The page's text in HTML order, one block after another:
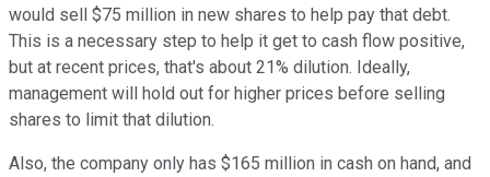
would sell $75 million in new shares to help pay that debt.
This is a necessary step to help it get to cash flow positive,
but at recent prices, that's about 21% dilution. Ideally,
management will hold out for higher prices before selling
shares to limit that dilution.
Also, the company only has $165 million in cash on hand, and